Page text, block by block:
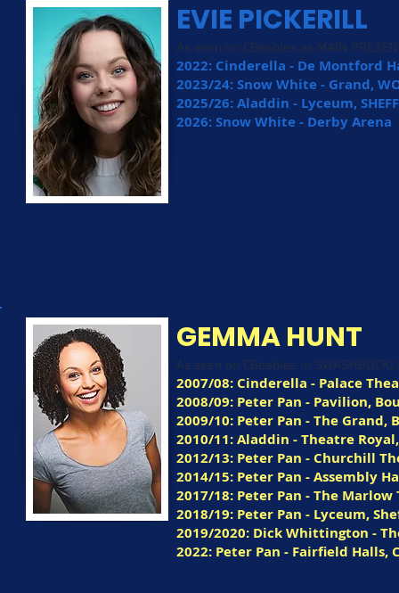
EVIE PICKERILL
As seen on CBeebies as MAIN
2022: Cinderella - De Montford
2023/24: Snow White - Grand,
2025/26: Aladdin - Lyceum,
2026: Snow White - Derby Arena
GEMMA HUNT
As seen on CBeebies in
2007/08: Cinderella - Palace
2008/09: Peter Pan - Pavilion,
2009/10: Peter Pan - The Grand,
2010/11: Aladdin - Theatre
2012/13: Peter Pan - Churchill
2014/15: Peter Pan - Assembly
2017/18: Peter Pan - The Marlow
2018/19: Peter Pan - Lyceum,
2019/2020: Dick Whittington -
2022: Peter Pan - Fairfield Halls,